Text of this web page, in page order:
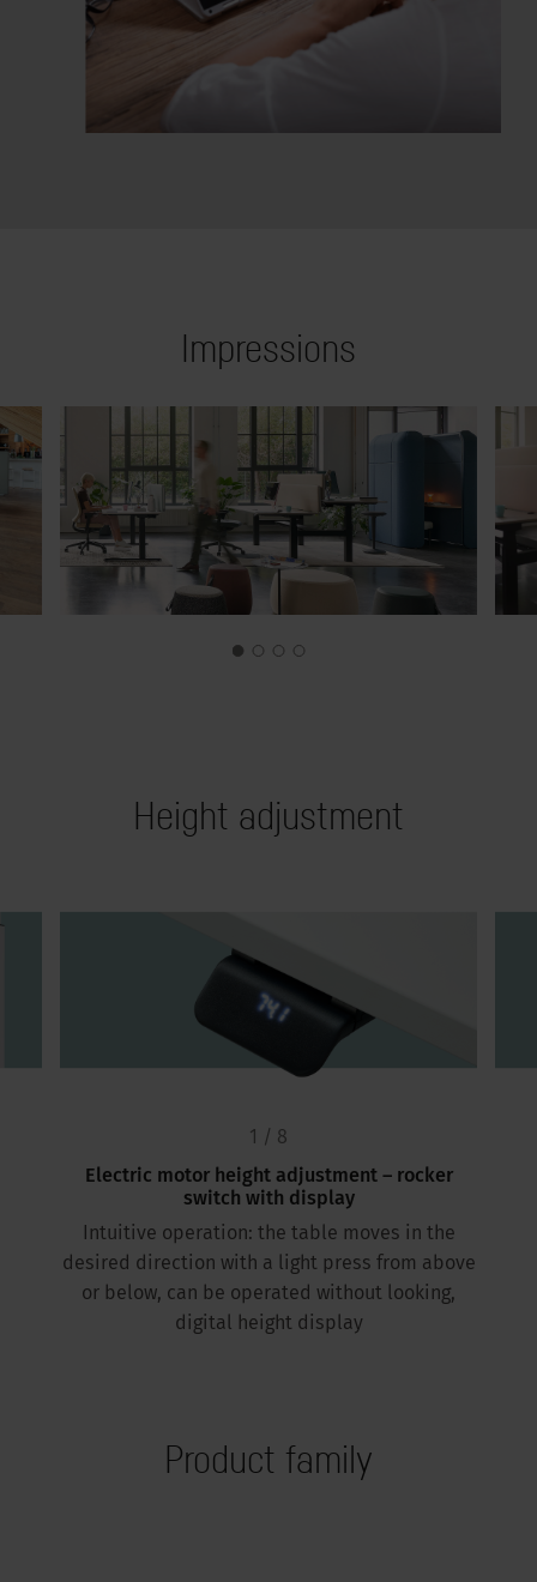
Impressions
Height adjustment
Electric motor height adjustment – rocker
switch with display
Intuitive operation: the table moves in the
desired direction with a light press from above
or below, can be operated without looking,
digital height display
1 / 8
Product family